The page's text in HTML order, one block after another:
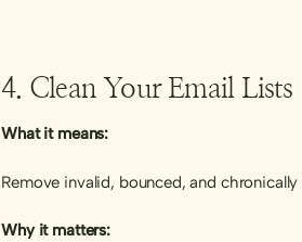
4. Clean Your Email Lists
What it means:
Remove invalid, bounced, and
Why it matters: